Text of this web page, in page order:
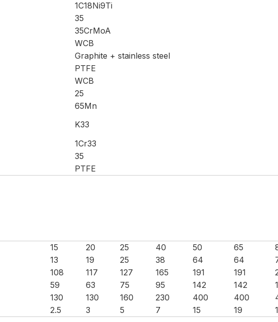
1C18Ni9Ti
35
35CrMoA
WCB
Graphite + stainless steel
PTFE
WCB
25
65Mn
K33
1Cr33
35
PTFE
15 20 25 40 50 65
13 19 25 38 64 64
108 117 127 165 191 191
59 63 75 95 142 142
130 130 160 230 400 400
2.5 3 5 7 15 19